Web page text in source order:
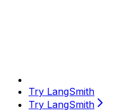
Try LangSmith
Try LangSmith